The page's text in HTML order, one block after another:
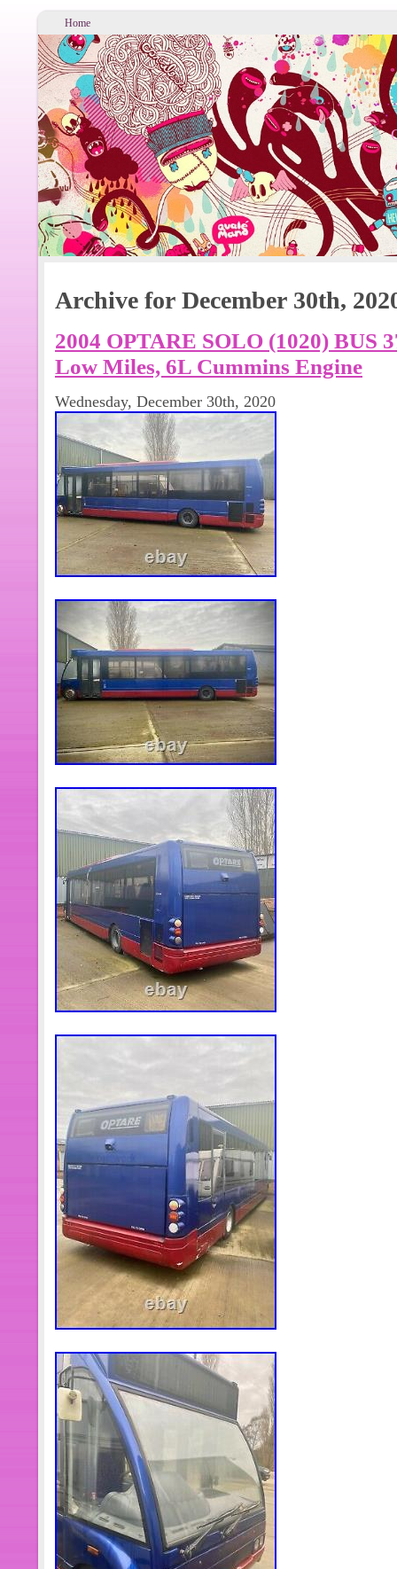
Home
Archive for December 30th,
2004 OPTARE SOLO (1020) BUS
Low Miles, 6L Cummins Engine
Wednesday, December 30th, 2020